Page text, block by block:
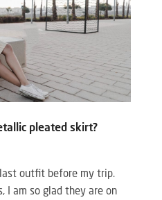
pleated skirt?
outfit before my trip.
I am so glad they are on